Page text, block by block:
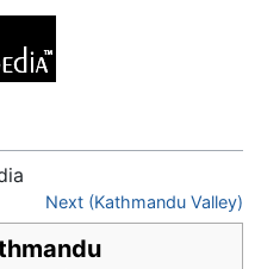
Next (Kathmandu Valley)